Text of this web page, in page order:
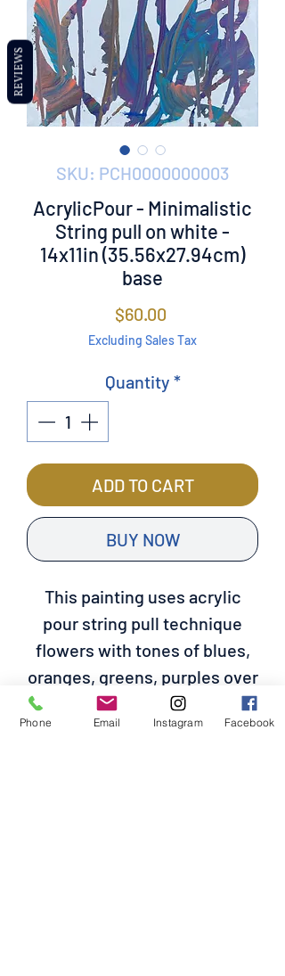
SKU: PCH0000000003
AcrylicPour - Minimalistic
String pull on white -
14x11in (35.56x27.94cm)
base
$60.00Price
Excluding Sales Tax
Quantity *
ADD TO CART
BUY NOW
This painting uses acrylic
pour string pull technique
flowers with tones of blues,
oranges, greens, purples over
a white base on a 14 length x
11 width canvas. Please refer
Phone Email Instagram Facebook
REVIEWS